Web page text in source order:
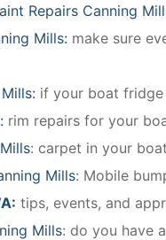
Repairs Canning
Mills: make sure
if your boat fridge
rim repairs for your
: carpet in your
Mills: Mobile
tips, events, and
Mills: do you have